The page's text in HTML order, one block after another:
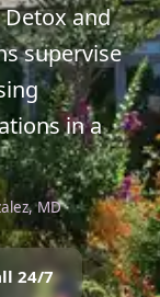
Detox and
supervise
in a
MD
24/7